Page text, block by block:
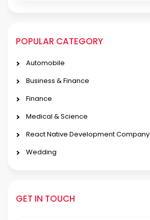
POPULAR CATEGORY
Automobile
Business & Finance
Finance
Medical & Science
React Native Development Company
Wedding
GET IN TOUCH